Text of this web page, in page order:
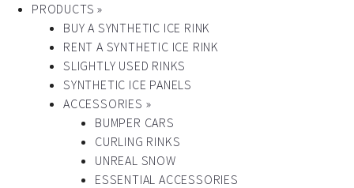
PRODUCTS »
BUY A SYNTHETIC ICE RINK
RENT A SYNTHETIC ICE RINK
SLIGHTLY USED RINKS
SYNTHETIC ICE PANELS
ACCESSORIES »
BUMPER CARS
CURLING RINKS
UNREAL SNOW
ESSENTIAL ACCESSORIES